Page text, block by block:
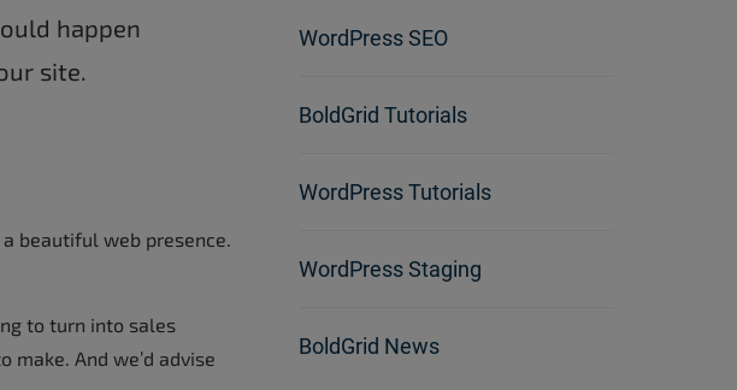
happen
site.
beautiful web presence.
to turn into sales
make. And we’d advise
WordPress SEO
BoldGrid Tutorials
WordPress Tutorials
WordPress Staging
BoldGrid News